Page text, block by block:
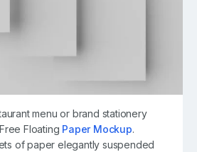
menu or brand stationery
Floating Paper Mockup.
of paper elegantly suspended